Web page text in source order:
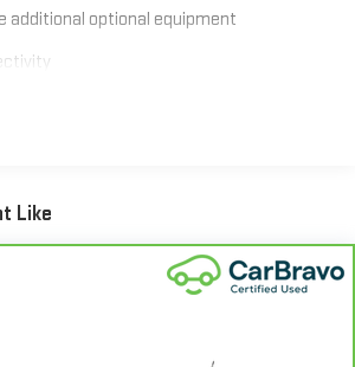
additional optional equipment
powertrain and road sound
mobile phone to your vehicle's
Like